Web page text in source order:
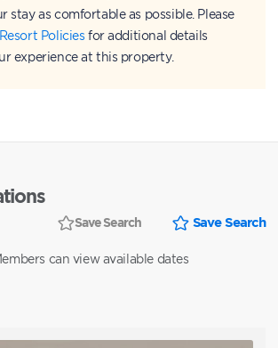
stay as comfortable as possible. Please
Resort Policiesfor additional details
experience at this property.
Save Search Save Search
can view available dates